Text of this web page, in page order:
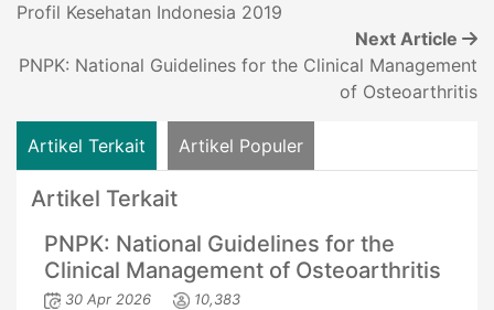
Profil Kesehatan Indonesia 2019
Next Article
PNPK: National Guidelines for the Clinical Management
of Osteoarthritis
Artikel Terkait Artikel Populer
Artikel Terkait
PNPK: National Guidelines for the
Clinical Management of Osteoarthritis
30 Apr 2026 10,383